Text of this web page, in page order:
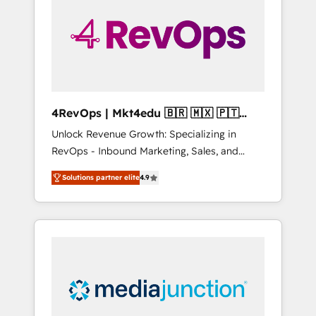
solutions. ✔️Bespoke apps & on-demand
bundle services. Connect with us today!
4RevOps | Mkt4edu 🇧🇷 🇲🇽 🇵🇹
🇦🇪 🇺🇸
Unlock Revenue Growth: Specializing in
RevOps - Inbound Marketing, Sales, and
Customer Success We specialize in driving
revenue growth for companies across
industries through tailored marketing, sales,
and customer success strategies, utilizing
insights. Operating in five countries—Brazil,
UAE (Abu Dhabi/Dubai/Sharjah), Mexico,
Solutions partner elite4.9